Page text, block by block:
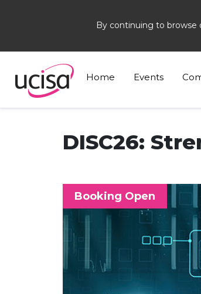
By continuing to browse
Home Events
Home Events DISC26
DISC26:
Booking Open